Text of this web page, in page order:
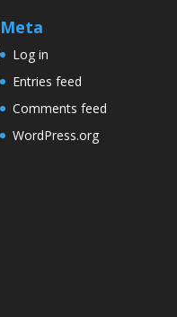
Meta
Log in
Entries feed
Comments feed
WordPress.org